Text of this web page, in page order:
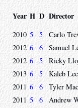
Year H D Director
2010 5 5
Carlo
2012 6 6
Samuel
2012 6 5
Ricky
2013 6 5
Kaleb
2011 6 6
Tyler
2011 5 6
Andrew